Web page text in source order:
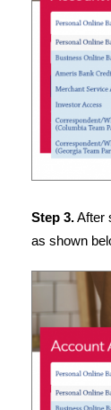
Step 3.After
as shown